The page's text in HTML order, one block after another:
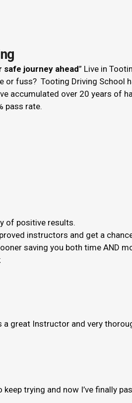
journey ahead” Live in
fuss? Tooting Driving
accumulated over 20 years of
pass rate.
of positive results.
instructors and get a
saving you both time AND
a great Instructor and very
trying and now I’ve finally